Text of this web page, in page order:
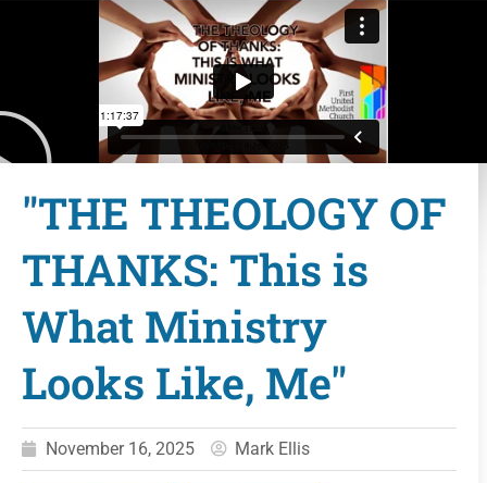
"THE THEOLOGY OF
THANKS: This is
What Ministry
Looks Like, Me"
November 16, 2025 Mark Ellis